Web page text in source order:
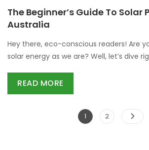
The Beginner’s Guide To Solar
Australia
Hey there, eco-conscious readers! Are
solar energy as we are? Well, let’s dive
READ MORE
Posts
Page
1 Page
2